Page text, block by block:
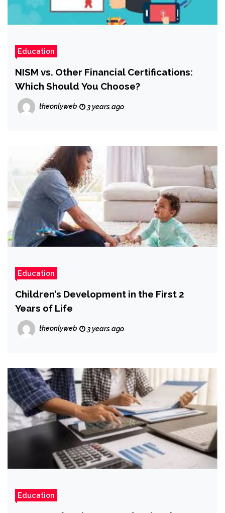
Education
NISM vs. Other Financial Certifications:
Which Should You Choose?
theonlyweb 3 years ago
Education
Children’s Development in the First 2
Years of Life
theonlyweb 3 years ago
Education